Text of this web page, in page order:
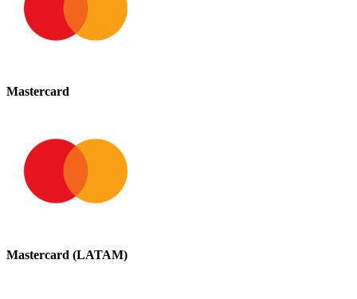
Mastercard
Mastercard (LATAM)